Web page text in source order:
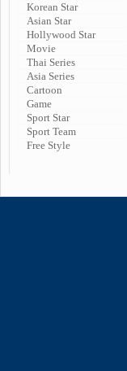
Korean Star
Asian Star
Hollywood Star
Movie
Thai Series
Asia Series
Cartoon
Game
Sport Star
Sport Team
Free Style